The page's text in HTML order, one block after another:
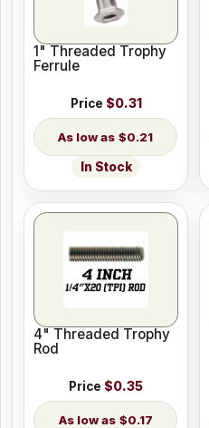
1" Threaded Trophy
Ferrule
Price $0.31
$0.21
In Stock
4" Threaded Trophy
Rod
Price $0.35
$0.17